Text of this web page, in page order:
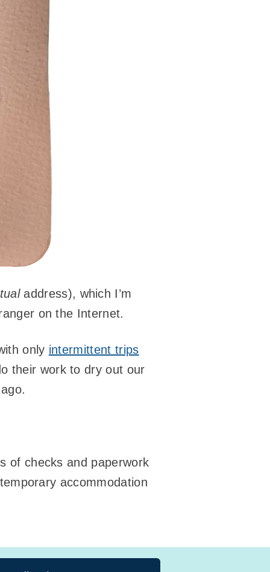
address), which I’m
on the Internet.
only intermittent trips
their work to dry out our
of checks and paperwork
accommodation